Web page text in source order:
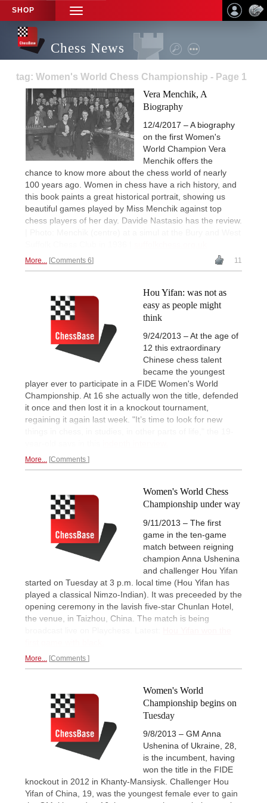
SHOP
TOGGLE
NAVIGATION
Chess News
tag: Women's World Chess Championship - Page 1
Vera Menchik, A
Biography
12/4/2017 – A biography
on the first Women's
World Champion Vera
Menchik offers the
chance to know more about the chess world of nearly
100 years ago. Women in chess have a rich history, and
this book paints a great historical portrait, showing us
beautiful games played by Miss Menchik against top
chess players of her day. Davide Nastasio has the review.
More... Comments 6 11
Hou Yifan: was not as
easy as people might
think
9/24/2013 – At the age of
12 this extraordinary
Chinese chess talent
became the youngest
player ever to participate in a FIDE Women's World
Championship. At 16 she actually won the title, defended
it once and then lost it in a knockout tournament,
regaining it again last week. "It’s time to look for new
More... Comments
Women's World Chess
Championship under way
9/11/2013 – The first
game in the ten-game
match between reigning
champion Anna Ushenina
and challenger Hou Yifan
started on Tuesday at 3 p.m. local time (Hou Yifan has
played a classical Nimzo-Indian). It was preceeded by the
opening ceremony in the lavish five-star Chunlan Hotel,
the venue, in Taizhou, China. The match is being
More... Comments
Women's World
Championship begins on
Tuesday
9/8/2013 – GM Anna
Ushenina of Ukraine, 28,
is the incumbent, having
won the title in the FIDE
knockout in 2012 in Khanty-Mansiysk. Challenger Hou
Yifan of China, 19, was the youngest female ever to gain